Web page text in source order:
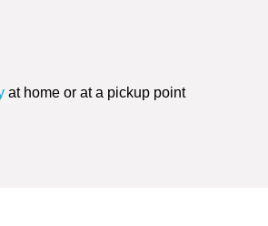
at home or at a pickup point